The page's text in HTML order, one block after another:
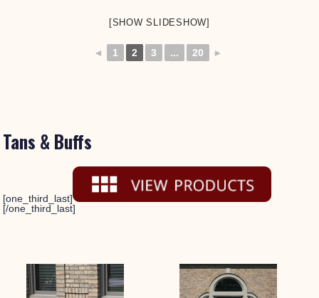
[SHOW SLIDESHOW]
◄ 1 2 3 ... 20 ►
Tans & Buffs
[one_third_last]
[/one_third_last]